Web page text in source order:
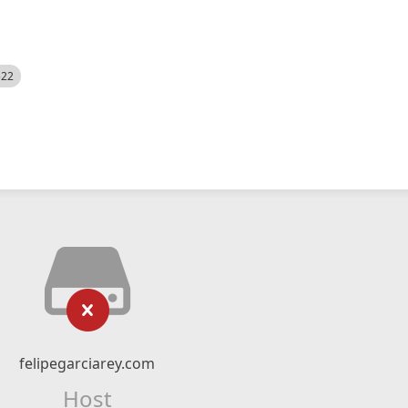
felipegarciarey.com
Host